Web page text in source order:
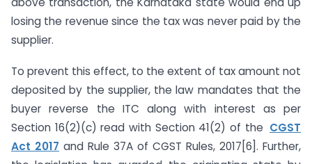
losing the revenue since the tax was never paid by the
supplier.
To prevent this effect, to the extent of tax amount not
deposited by the supplier, the law mandates that the
buyer reverse the ITC along with interest as per
Section 16(2)(c) read with Section 41(2) of the CGST
Act 2017 and Rule 37A of CGST Rules, 2017[6]. Further,